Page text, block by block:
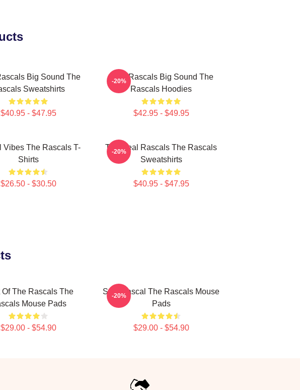
Big Sound The
Sweatshirts
$40.95 - $47.95
Little Rascals Big Sound The
Rascals Hoodies
$42.95 - $49.95
-20%
Vibes The Rascals T-
Shirts
$26.50 - $30.50
The Real Rascals The Rascals
Sweatshirts
$40.95 - $47.95
-20%
Of The Rascals The
Mouse Pads
$29.00 - $54.90
Stay Rascal The Rascals Mouse
Pads
$29.00 - $54.90
-20%